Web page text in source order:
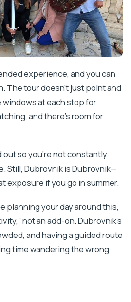
experience, and you can
The tour doesn’t just point and
windows at each stop for
and there’s room for
so you’re not constantly
Still, Dubrovnik is Dubrovnik—
exposure if you go in summer.
planning your day around this,
not an add-on. Dubrovnik’s
and having a guided route
time wandering the wrong